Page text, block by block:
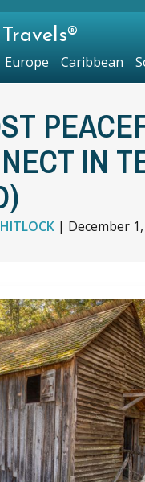
IN
| December
Europe Caribbean